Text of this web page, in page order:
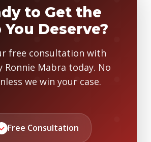
to Get the
You Deserve?
free consultation with
Ronnie Mabra today. No
we win your case.
✓ Free Consultation